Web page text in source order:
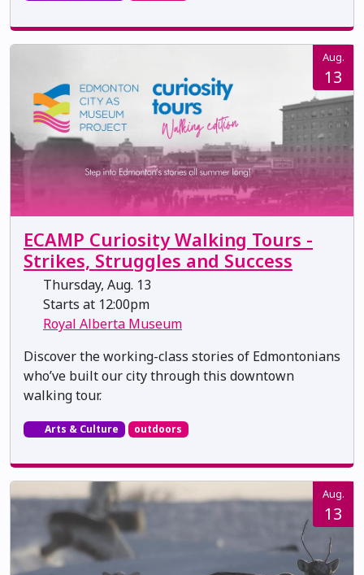
Aug.
13
ECAMP Curiosity Walking Tours -
Strikes, Struggles and Success
Thursday, Aug. 13
Starts at 12:00pm
Royal Alberta Museum
Discover the working-class stories of Edmontonians
who’ve built our city through this downtown
walking tour.
Arts & Culture outdoors
Aug.
13